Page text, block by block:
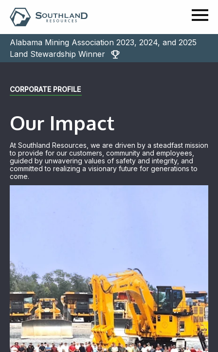
Alabama Mining Association 2023, 2024, and 2025
Land Stewardship Winner
CORPORATE PROFILE
Our Impact
At Southland Resources, we are driven by a steadfast mission
to provide for our customers, community and employees,
guided by unwavering values of safety and integrity, and
committed to realizing a visionary future for generations to
come.